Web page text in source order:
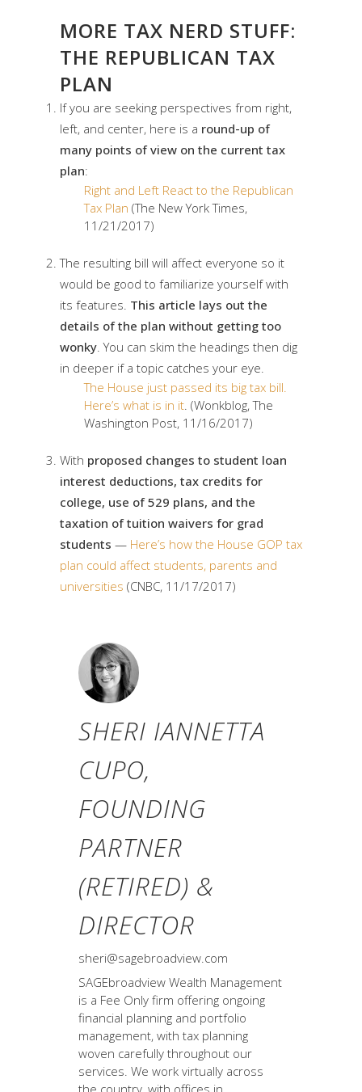
MORE TAX NERD STUFF:
THE REPUBLICAN TAX
PLAN
If you are seeking perspectives from right,
left, and center, here is a round-up of
many points of view on the current tax
plan:
Right and Left React to the Republican
Tax Plan (The New York Times,
11/21/2017)
The resulting bill will affect everyone so it
would be good to familiarize yourself with
its features. This article lays out the
details of the plan without getting too
wonky. You can skim the headings then dig
in deeper if a topic catches your eye.
The House just passed its big tax bill.
Here’s what is in it. (Wonkblog, The
Washington Post, 11/16/2017)
With proposed changes to student loan
interest deductions, tax credits for
college, use of 529 plans, and the
taxation of tuition waivers for grad
students — Here’s how the House GOP tax
plan could affect students, parents and
universities (CNBC, 11/17/2017)
SHERI IANNETTA
CUPO,
FOUNDING
PARTNER
(RETIRED) &
DIRECTOR
sheri@sagebroadview.com
SAGEbroadview Wealth Management
is a Fee Only firm offering ongoing
financial planning and portfolio
management, with tax planning
woven carefully throughout our
services. We work virtually across